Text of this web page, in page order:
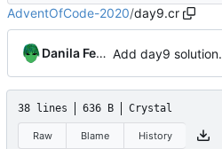
AdventOfCode-2020/day9.cr
Danila Fedorin Add day9 solution.
38 lines 636 B Crystal
Raw Blame History